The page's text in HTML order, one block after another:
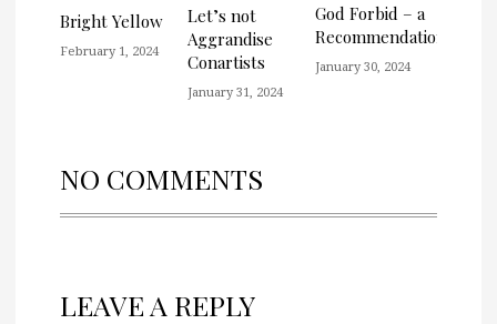
Bright Yellow
February 1, 2024
Let’s not
Aggrandise
Conartists
January 31, 2024
God Forbid – a
Recommendation
January 30, 2024
NO COMMENTS
LEAVE A REPLY